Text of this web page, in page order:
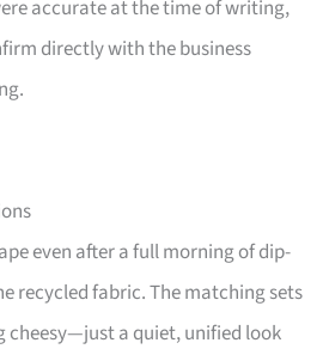
accurate at the time of writing,
directly with the business
even after a full morning of dip-
recycled fabric. The matching sets
a quiet, unified look